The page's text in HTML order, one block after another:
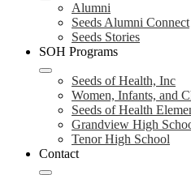
Alumni
Seeds Alumni Connect
Seeds Stories
SOH Programs
Seeds of Health, Inc
Women, Infants, and
Seeds of Health
Grandview High
Tenor High School
Contact